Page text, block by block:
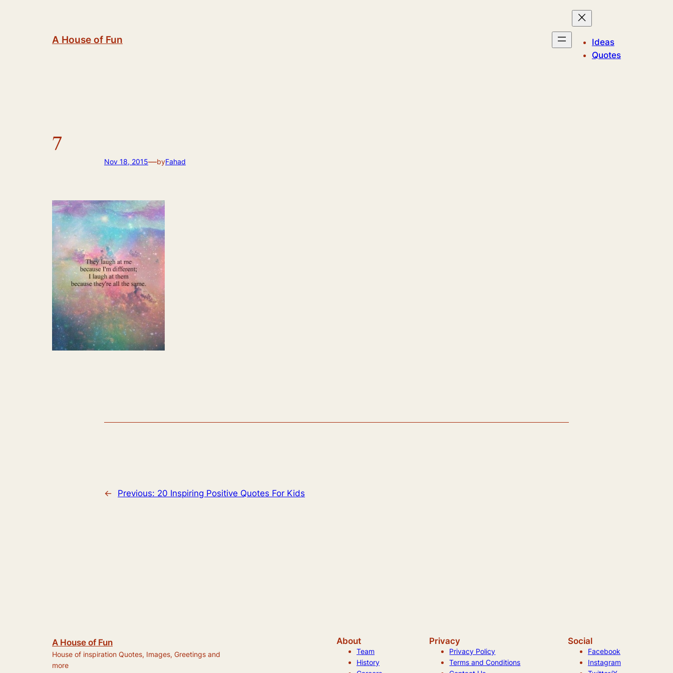
A House of Fun
Ideas
Quotes
7
Nov 18, 2015—byFahad
← Previous: 20 Inspiring Positive Quotes For Kids
A House of Fun
House of inspiration Quotes, Images, Greetings and
more
About
Team
History
Privacy
Privacy Policy
Terms and Conditions
Social
Facebook
Instagram